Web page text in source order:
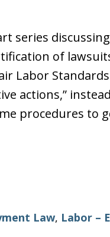
series
of
Labor Standards
actions,”
procedures to
Law, Labor –